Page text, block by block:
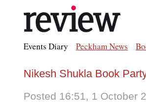
Events Diary Peckham News
Nikesh Shukla Book
Posted 16:51, 1 October